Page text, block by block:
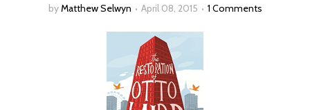
byMatthew Selwyn April 08, 2015 1 Comments